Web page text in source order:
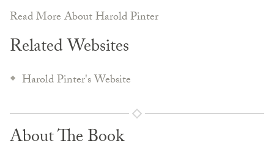
Read More About Harold Pinter
Related Websites
Harold Pinter's Website
About The Book